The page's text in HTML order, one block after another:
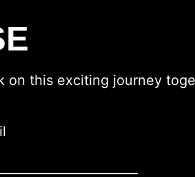
on this exciting journey